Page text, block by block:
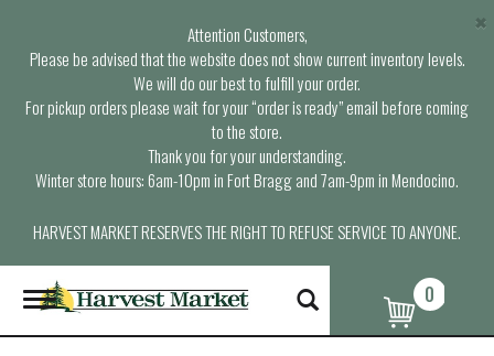
Attention Customers,
Please be advised that the website does not show current inventory levels.
We will do our best to fulfill your order.
For pickup orders please wait for your “order is ready” email before coming
to the store.
Thank you for your understanding.
Winter store hours: 6am-10pm in Fort Bragg and 7am-9pm in Mendocino.
HARVEST MARKET RESERVES THE RIGHT TO REFUSE SERVICE TO ANYONE.
×
T
o
g
0